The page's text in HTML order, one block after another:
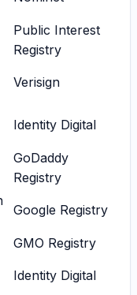
Public Interest
Registry
Verisign
Identity Digital
GoDaddy
Registry
Google Registry
GMO Registry
Identity Digital